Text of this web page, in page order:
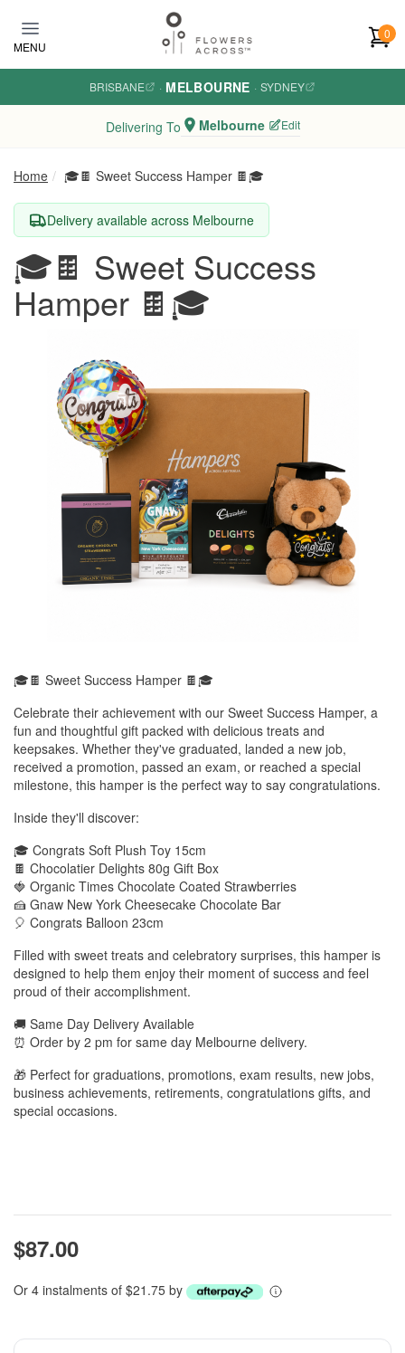
MENU
0
BRISBANE · MELBOURNE · SYDNEY
Delivering To Melbourne Edit
Home 🎓🍫 Sweet Success Hamper 🍫🎓
Delivery available across Melbourne
🎓🍫 Sweet Success
Hamper 🍫🎓
🎓🍫 Sweet Success Hamper 🍫🎓
Celebrate their achievement with our Sweet Success Hamper, a
fun and thoughtful gift packed with delicious treats and
keepsakes. Whether they've graduated, landed a new job,
received a promotion, passed an exam, or reached a special
milestone, this hamper is the perfect way to say congratulations.
Inside they'll discover:
🎓 Congrats Soft Plush Toy 15cm
🍫 Chocolatier Delights 80g Gift Box
🍓 Organic Times Chocolate Coated Strawberries
🍰 Gnaw New York Cheesecake Chocolate Bar
🎈 Congrats Balloon 23cm
Filled with sweet treats and celebratory surprises, this hamper is
designed to help them enjoy their moment of success and feel
proud of their accomplishment.
🚚 Same Day Delivery Available
⏰ Order by 2 pm for same day Melbourne delivery.
🎁 Perfect for graduations, promotions, exam results, new jobs,
business achievements, retirements, congratulations gifts, and
special occasions.
$87.00
Or 4 instalments of $21.75 by